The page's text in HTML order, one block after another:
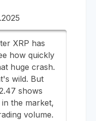
XRP has
how quickly
huge crash.
wild. But
shows
the market,
volume.